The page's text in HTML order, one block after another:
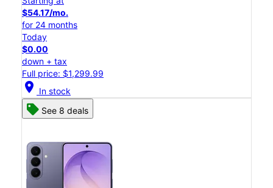
$54.17/mo.
for 24 months
Today
$0.00
down + tax
Full price: $1,299.99
location_on In stock
See 8 deals